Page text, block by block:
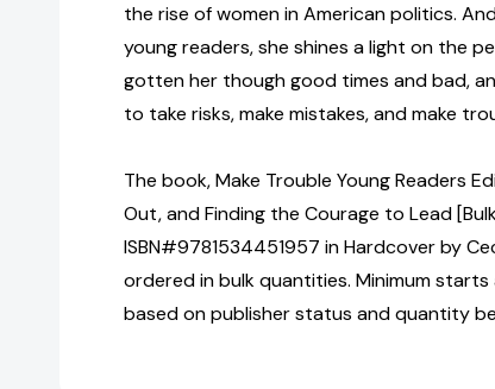
the rise of women in American politics.
young readers, she shines a light on the
gotten her though good times and bad,
to take risks, make mistakes, and make
The book, Make Trouble Young Readers
Out, and Finding the Courage to Lead
ISBN#9781534451957 in Hardcover by
ordered in bulk quantities. Minimum
based on publisher status and quantity